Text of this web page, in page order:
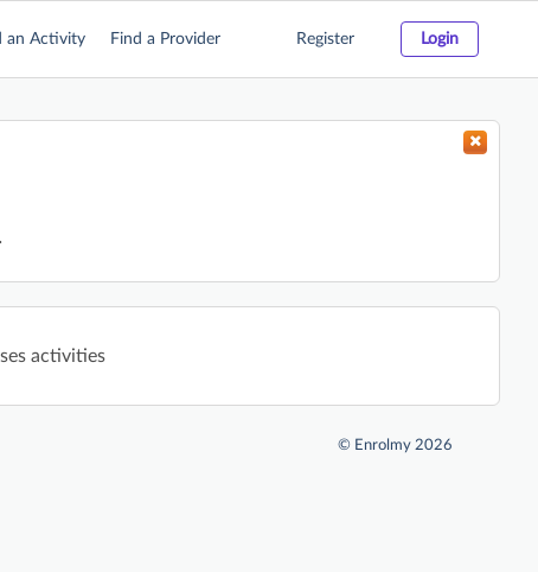
an Activity Find a Provider Register Login
activities
© Enrolmy 2026